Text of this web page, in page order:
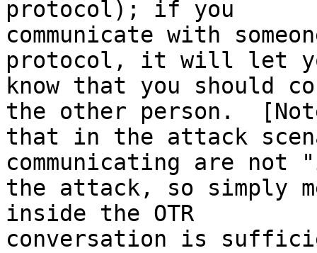
protocol); if you
communicate with
protocol, it will let
know that you should
the other person.
that in the attack
communicating are not
the attack, so simply
inside the OTR
conversation is